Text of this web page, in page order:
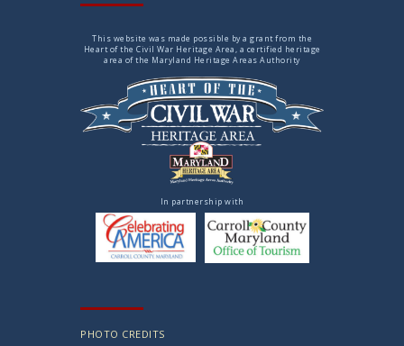
This website was made possible by a grant from the
Heart of the Civil War Heritage Area, a certified heritage
area of the Maryland Heritage Areas Authority
In partnership with
PHOTO CREDITS